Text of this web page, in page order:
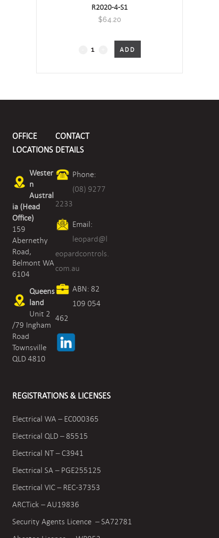
R2020-4-S1
$64.20
Valve
Screwed
ADD
OFFICE
LOCATIONS
Wester
n
Austral
ia (Head
Office)
159
Abernethy
Road,
Belmont WA
6104
Queens
land
Unit 2
/79 Ingham
Road
Townsville
QLD 4810
CONTACT
DETAILS
Phone:
(08) 9277
2233
Email:
leopard@l
eopardcontrols.
com.au
ABN: 82
109 054
462
REGISTRATIONS & LICENSES
Electrical WA – EC000365
Electrical QLD – 85515
Electrical NT – C3941
Electrical SA – PGE255125
Electrical VIC –REC-37353
ARCTick – AU19836
Security Agents Licence – SA72781